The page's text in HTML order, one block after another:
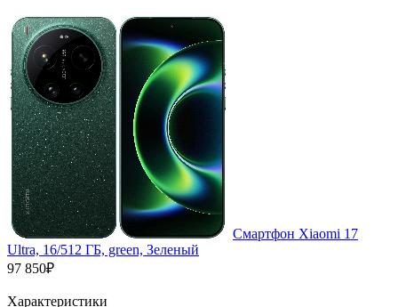
Смартфон Xiaomi 17
Ultra, 16/512 ГБ, green, Зеленый
97 850₽
Характеристики